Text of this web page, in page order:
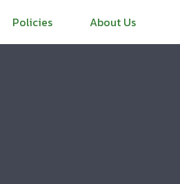
Policies About Us